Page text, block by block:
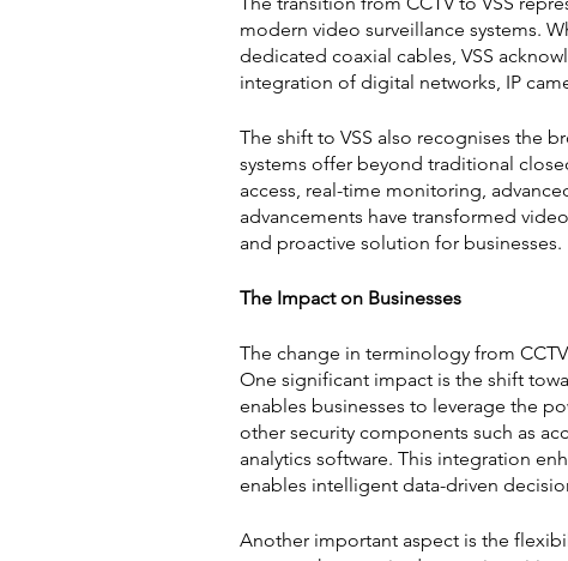
modern video surveillance systems.
dedicated coaxial cables, VSS
integration of digital networks, IP
The shift to VSS also recognises the
systems offer beyond traditional
access, real-time monitoring,
advancements have transformed
and proactive solution for businesses.
The Impact on Businesses
The change in terminology from
One significant impact is the shift
enables businesses to leverage the
other security components such as
analytics software. This integration
enables intelligent data-driven
Another important aspect is the